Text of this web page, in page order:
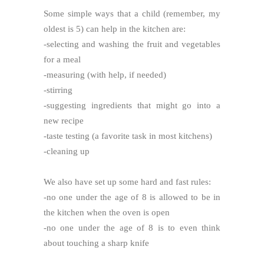
Some simple ways that a child (remember, my
oldest is 5) can help in the kitchen are:
-selecting and washing the fruit and vegetables
for a meal
-measuring (with help, if needed)
-stirring
-suggesting ingredients that might go into a
new recipe
-taste testing (a favorite task in most kitchens)
-cleaning up
We also have set up some hard and fast rules:
-no one under the age of 8 is allowed to be in
the kitchen when the oven is open
-no one under the age of 8 is to even think
about touching a sharp knife